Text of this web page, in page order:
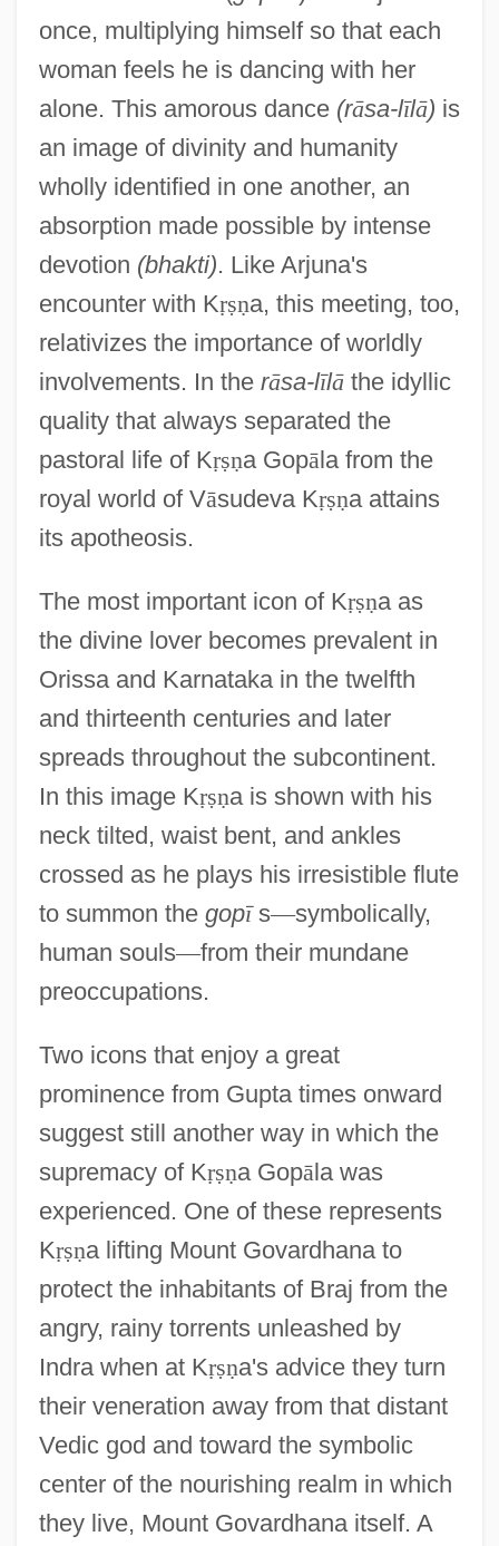
once, multiplying himself so that each
woman feels he is dancing with her
alone. This amorous dance (rāsa-līlā) is
an image of divinity and humanity
wholly identified in one another, an
absorption made possible by intense
devotion (bhakti). Like Arjuna's
encounter with Kṛṣṇa, this meeting, too,
relativizes the importance of worldly
involvements. In the rāsa-līlāthe idyllic
quality that always separated the
pastoral life of Kṛṣṇa Gopāla from the
royal world of Vāsudeva Kṛṣṇa attains
its apotheosis.
The most important icon of Kṛṣṇa as
the divine lover becomes prevalent in
Orissa and Karnataka in the twelfth
and thirteenth centuries and later
spreads throughout the subcontinent.
In this image Kṛṣṇa is shown with his
neck tilted, waist bent, and ankles
crossed as he plays his irresistible flute
to summon the gopīs—symbolically,
human souls—from their mundane
preoccupations.
Two icons that enjoy a great
prominence from Gupta times onward
suggest still another way in which the
supremacy of Kṛṣṇa Gopāla was
experienced. One of these represents
Kṛṣṇa lifting Mount Govardhana to
protect the inhabitants of Braj from the
angry, rainy torrents unleashed by
Indra when at Kṛṣṇa's advice they turn
their veneration away from that distant
Vedic god and toward the symbolic
center of the nourishing realm in which
they live, Mount Govardhana itself. A